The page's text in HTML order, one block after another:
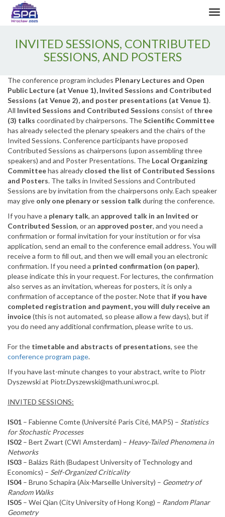
Enable
Web
INVITED SESSIONS, CONTRIBUTED
SESSIONS, AND POSTERS
The conference program includes Plenary Lectures and Open
Public Lecture (at Venue 1), Invited Sessions and Contributed
Sessions (at Venue 2), and poster presentations (at Venue 1).
All Invited Sessions and Contributed Sessions consist of three
(3) talks coordinated by chairpersons. TheScientific Committee
has already selected the plenary speakers and the chairs of the
Invited Sessions. Conference participants have proposed
Contributed Sessions as chairpersons (upon assembling three
speakers) and and Poster Presentations. The Local Organizing
Committeehas already closed the list of Contributed Sessions
and Posters. The talks in Invited Sessions and Contributed
Sessions are by invitation from the chairpersons only. Each speaker
may give only one plenary or session talkduring the conference.
If you have a plenary talk, an approved talk in an Invited or
Contributed Session, or an approved poster, and you need a
confirmation or formal invitation for your institution or for visa
application, send an email to the conference email address. You will
receive a form to fill out, and then we will email you an electronic
confirmation. If you need a printed confirmation (on paper),
please indicate this in your request. For lectures, the confirmation
also serves as an invitation, whereas for posters, it is only a
confirmation of acceptance of the poster. Note that if you have
completed registration and payment, you will duly receive an
invoice(this is not automated, so please allow a few days), but if
you do need any additional confirmation, please write to us.
For the timetable and abstracts of presentations, see the
conference program page.
If you have last-minute changes to your abstract, write to Piotr
Dyszewski at Piotr.Dyszewski@math.uni.wroc.pl.
INVITED SESSIONS:
IS01 – Fabienne Comte (Université Paris Cité, MAP5) – Statistics
for Stochastic Processes
IS02 – Bert Zwart (CWI Amsterdam) – Heavy-Tailed Phenomena in
Networks
IS03 – Balázs Ráth (Budapest University of Technology and
Economics) – Self-Organized Criticality
IS04 – Bruno Schapira (Aix-Marseille University) – Geometry of
Random Walks
IS05 – Wei Qian (City University of Hong Kong) – Random Planar
Geometry